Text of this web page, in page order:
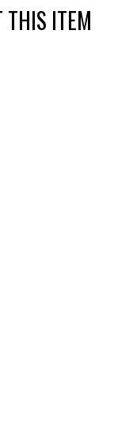
THIS ITEM